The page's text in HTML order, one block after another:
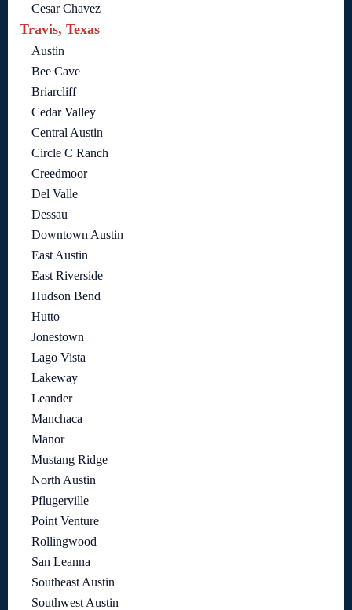
Cesar Chavez
Travis, Texas
Austin
Bee Cave
Briarcliff
Cedar Valley
Central Austin
Circle C Ranch
Creedmoor
Del Valle
Dessau
Downtown Austin
East Austin
East Riverside
Hudson Bend
Hutto
Jonestown
Lago Vista
Lakeway
Leander
Manchaca
Manor
Mustang Ridge
North Austin
Pflugerville
Point Venture
Rollingwood
San Leanna
Southeast Austin
Southwest Austin